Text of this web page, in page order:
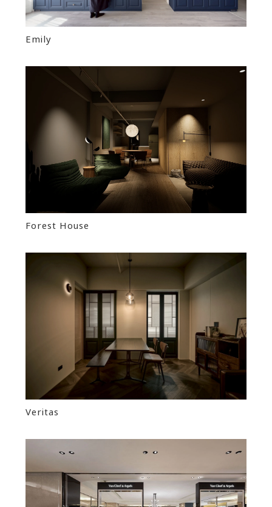
Emily
Forest House
Veritas